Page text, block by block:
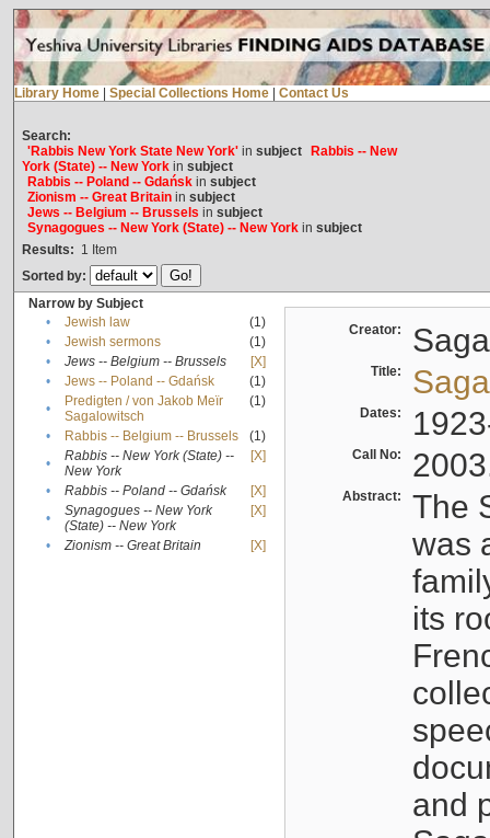
Library Home Special Collections Home Contact Us
Search:
'Rabbis New York State New York'in subject
Rabbis -- New
York (State) -- New Yorkin subject
Rabbis -- Poland -- Gdańskin subject
Zionism -- Great Britainin subject
Jews -- Belgium -- Brussels in subject
Synagogues -- New York (State) -- New Yorkin subject
Results: 1 Item
Sorted by:
Narrow by Subject
•
Jewish law
(1)
•
Jewish sermons
(1)
•
Jews -- Belgium -- Brussels
[X]
•
Jews -- Poland -- Gdańsk
(1)
•
Predigten / von Jakob Meïr
Sagalowitsch
(1)
• Rabbis -- Belgium -- Brussels
(1)
•
Rabbis -- New York (State) --
New York
[X]
• Rabbis -- Poland -- Gdańsk
[X]
•
Synagogues -- New York
(State) -- New York
[X]
• Zionism -- Great Britain [X]
Creator:
Title:
Dates:
Call No:
Abstract:
The
was
its
and